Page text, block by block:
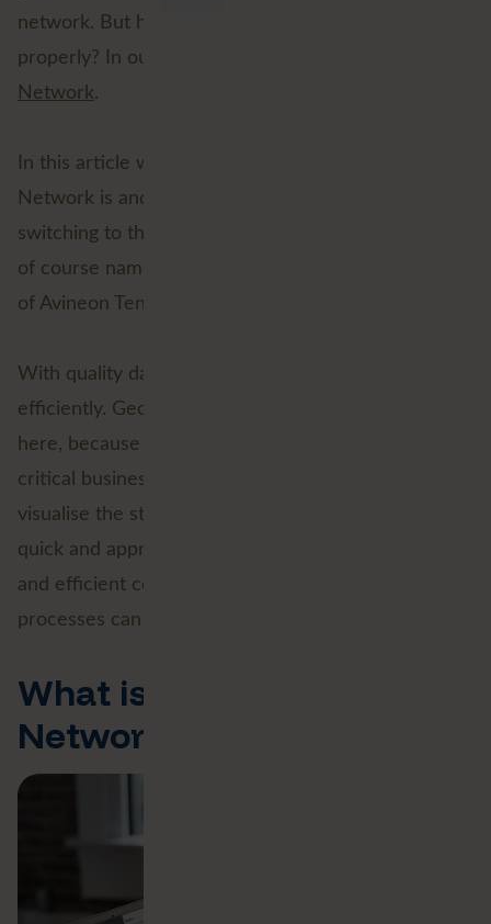
network. But how exactly does one ‘manage’ data
properly? In our view, the answer is
Network.
In this article we will explain what the Utility
Network is and why 'utilities' should consider
switching to the Utility Network. In doing so, we will
of course name the advantages and discuss the role
of Avineon Tensing in this process.
With quality data, it becomes possible to work more
efficiently. Geographic data in particular is valuable
here, because it enables location-driven support for
critical business processes. This allows users to
visualise the status of the network and ensures
quick and appropriate responses to emergencies
and efficient construction or maintenance
processes can take place.
What is the Esri Utility
Network?